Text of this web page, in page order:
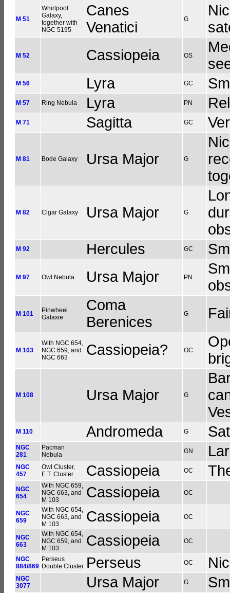
M 51
Whirlpool
Galaxy,
together with
NGC 5195
Canes
Venatici
G
M 52 Cassiopeia OS
M 56 Lyra GC
M 57 Ring Nebula Lyra PN
M 71 Sagitta GC
M 81 Bode Galaxy Ursa Major G
M 82 Cigar Galaxy Ursa Major G
M 92 Hercules GC
M 97 Owl Nebula Ursa Major PN
M 101
Pinwheel
Galaxie
Coma
Berenices
G
M 103
With NGC 654,
NGC 659, and
NGC 663
Cassiopeia? OC
M 108 Ursa Major G
M 110 Andromeda G
NGC
281
Pacman
Nebula
GN
NGC
457
Owl Cluster,
E.T. Cluster
Cassiopeia OC
NGC
654
With NGC 659,
NGC 663, and
M 103
Cassiopeia OC
NGC
659
With NGC 654,
NGC 663, and
M 103
Cassiopeia OC
NGC
663
With NGC 654,
NGC 659, and
M 103
Cassiopeia OC
NGC
884/869
Perseus
Double Cluster Perseus OC
NGC
3077
Ursa Major G